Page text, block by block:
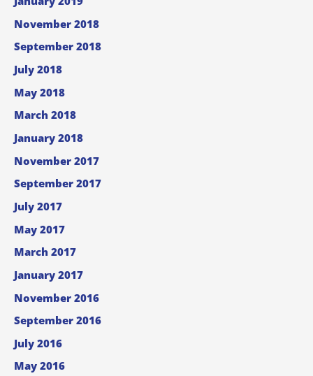
November 2018
September 2018
July 2018
May 2018
March 2018
January 2018
November 2017
September 2017
July 2017
May 2017
March 2017
January 2017
November 2016
September 2016
July 2016
May 2016